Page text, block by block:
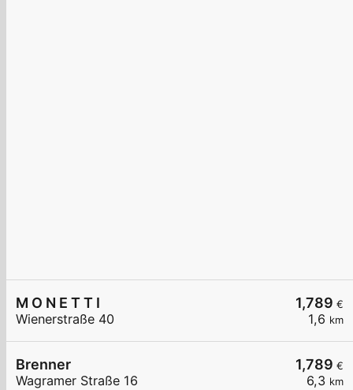
1,789 €
1,6 km
M O N E T T I
Wienerstraße 40
1,789 €
6,3 km
Brenner
Wagramer Straße 16